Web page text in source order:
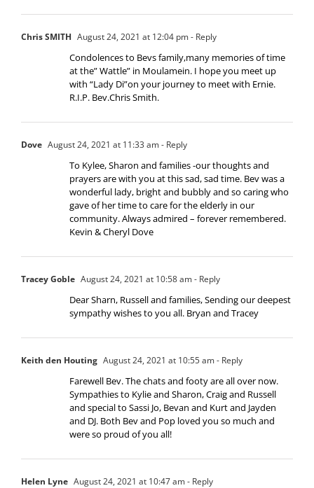
Chris SMITH August 24, 2021 at 12:04 pm- Reply
Condolences to Bevs family,many memories of time
at the” Wattle” in Moulamein. I hope you meet up
with “Lady Di”on your journey to meet with Ernie.
R.I.P. Bev.Chris Smith.
Dove August 24, 2021 at 11:33 am- Reply
To Kylee, Sharon and families -our thoughts and
prayers are with you at this sad, sad time. Bev was a
wonderful lady, bright and bubbly and so caring who
gave of her time to care for the elderly in our
community. Always admired – forever remembered.
Kevin & Cheryl Dove
Tracey Goble August 24, 2021 at 10:58 am- Reply
Dear Sharn, Russell and families, Sending our deepest
sympathy wishes to you all. Bryan and Tracey
Keith den Houting August 24, 2021 at 10:55 am- Reply
Farewell Bev. The chats and footy are all over now.
Sympathies to Kylie and Sharon, Craig and Russell
and special to Sassi Jo, Bevan and Kurt and Jayden
and DJ. Both Bev and Pop loved you so much and
were so proud of you all!
Helen Lyne August 24, 2021 at 10:47 am- Reply